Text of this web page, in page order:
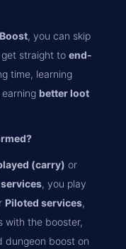
, you can skip
straight to end-
time, learning
better loot
(carry) or
, you play
Piloted services,
with the booster,
dungeon boost on